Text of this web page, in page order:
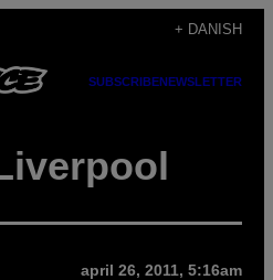
+ DANISH
SUBSCRIBENEWSLETTER
april 26, 2011, 5:16am